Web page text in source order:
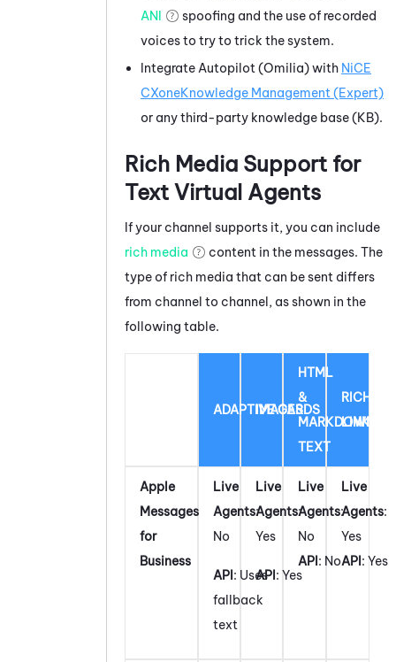
ANI
spoofing and the use of recorded
voices to try to trick the system.
Integrate Autopilot (Omilia)with NiCE
CXoneKnowledge Management (Expert)
or any third-party knowledge base (KB).
Rich Media Support for
Text Virtual Agents
If your channel supports it, you can include
rich media
content in the messages. The
type of rich media that can be sent differs
from channel to channel, as shown in the
following table.
ADAPTIVE CARDS
IMAGES
HTML
&
MARKDOWN
TEXT
RICH
LINK
Apple
Messages
for
Business
Live
Agents:
No
API: Uses
fallback
text
Live
Agents:
Yes
API: Yes
Live
Agents:
No
API: No
Live
Agents:
Yes
API: Yes